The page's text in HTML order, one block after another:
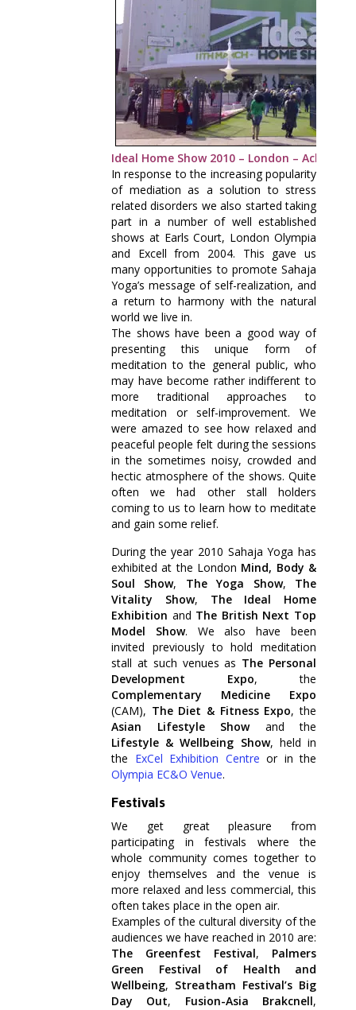
Ideal Home Show 2010 – London – Achieve
In response to the increasing popularity
of mediation as a solution to stress
related disorders we also started taking
part in a number of well established
shows at Earls Court, London Olympia
and Excell from 2004. This gave us
many opportunities to promote Sahaja
Yoga’s message of self-realization, and
a return to harmony with the natural
world we live in.
The shows have been a good way of
presenting this unique form of
meditation to the general public, who
may have become rather indifferent to
more traditional approaches to
meditation or self-improvement. We
were amazed to see how relaxed and
peaceful people felt during the sessions
in the sometimes noisy, crowded and
hectic atmosphere of the shows. Quite
often we had other stall holders
coming to us to learn how to meditate
and gain some relief.
During the year 2010 Sahaja Yoga has
exhibited at the London Mind, Body &
Soul Show, The Yoga Show, The
Vitality Show, The Ideal Home
Exhibition and The British Next Top
Model Show. We also have been
invited previously to hold meditation
stall at such venues as The Personal
Development Expo, the
Complementary Medicine Expo
(CAM), The Diet & Fitness Expo, the
Asian Lifestyle Showand the
Lifestyle & Wellbeing Show, held in
the ExCel Exhibition Centre or in the
Olympia EC&O Venue.
Festivals
We get great pleasure from
participating in festivals where the
whole community comes together to
enjoy themselves and the venue is
more relaxed and less commercial, this
often takes place in the open air.
Examples of the cultural diversity of the
audiences we have reached in 2010 are:
The Greenfest Festival, Palmers
Green Festival of Health and
Wellbeing, Streatham Festival’s Big
Day Out, Fusion-Asia Brakcnell,